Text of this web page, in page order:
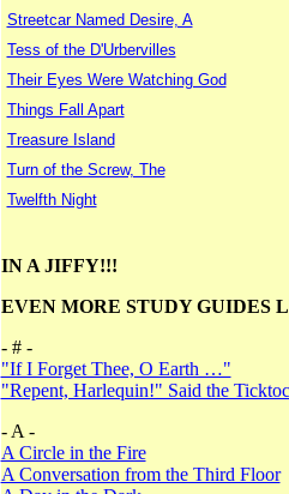
Streetcar Named Desire, A
Tess of the D'Urbervilles
Their Eyes Were Watching God
Things Fall Apart
Treasure Island
Turn of the Screw, The
Twelfth Night
IN A JIFFY!!!
EVEN MORE STUDY GUIDES
- # -
"If I Forget Thee, O Earth …"
"Repent, Harlequin!" Said the
- A -
A Circle in the Fire
A Conversation from the Third Floor